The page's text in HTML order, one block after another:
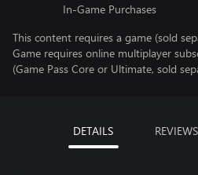
In-Game Purchases
This content requires a game (sold
Game requires online multiplayer
(Game Pass Core or Ultimate, sold
DETAILS REVIEWS